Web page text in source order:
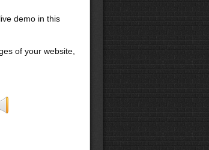
demo in this
of your website,